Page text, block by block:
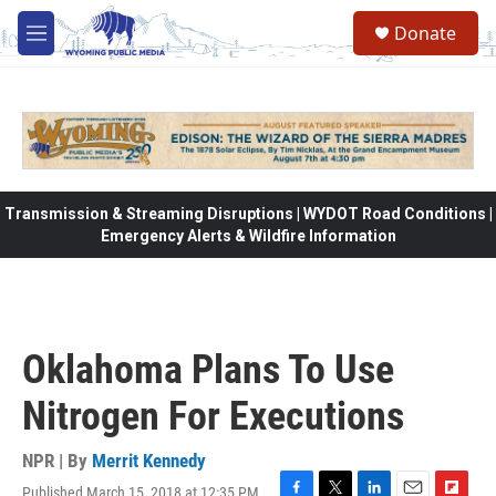
Skip to main content
M
e
Donate
Transmission & Streaming Disruptions | WYDOT Road Conditions |
Emergency Alerts & Wildfire Information
Oklahoma Plans To Use
Nitrogen For Executions
NPR | By Merrit Kennedy